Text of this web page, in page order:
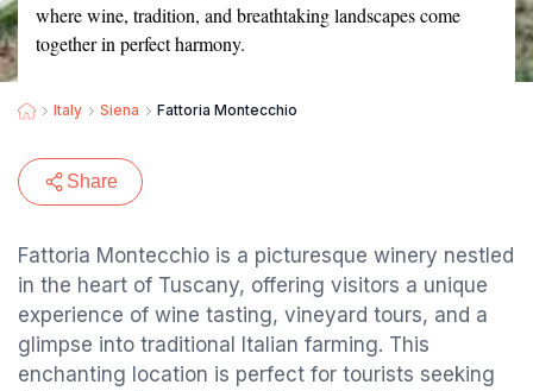
where wine, tradition, and breathtaking landscapes come
together in perfect harmony.
Italy Siena Fattoria Montecchio
Share
Fattoria Montecchio is a picturesque winery nestled
in the heart of Tuscany, offering visitors a unique
experience of wine tasting, vineyard tours, and a
glimpse into traditional Italian farming. This
enchanting location is perfect for tourists seeking